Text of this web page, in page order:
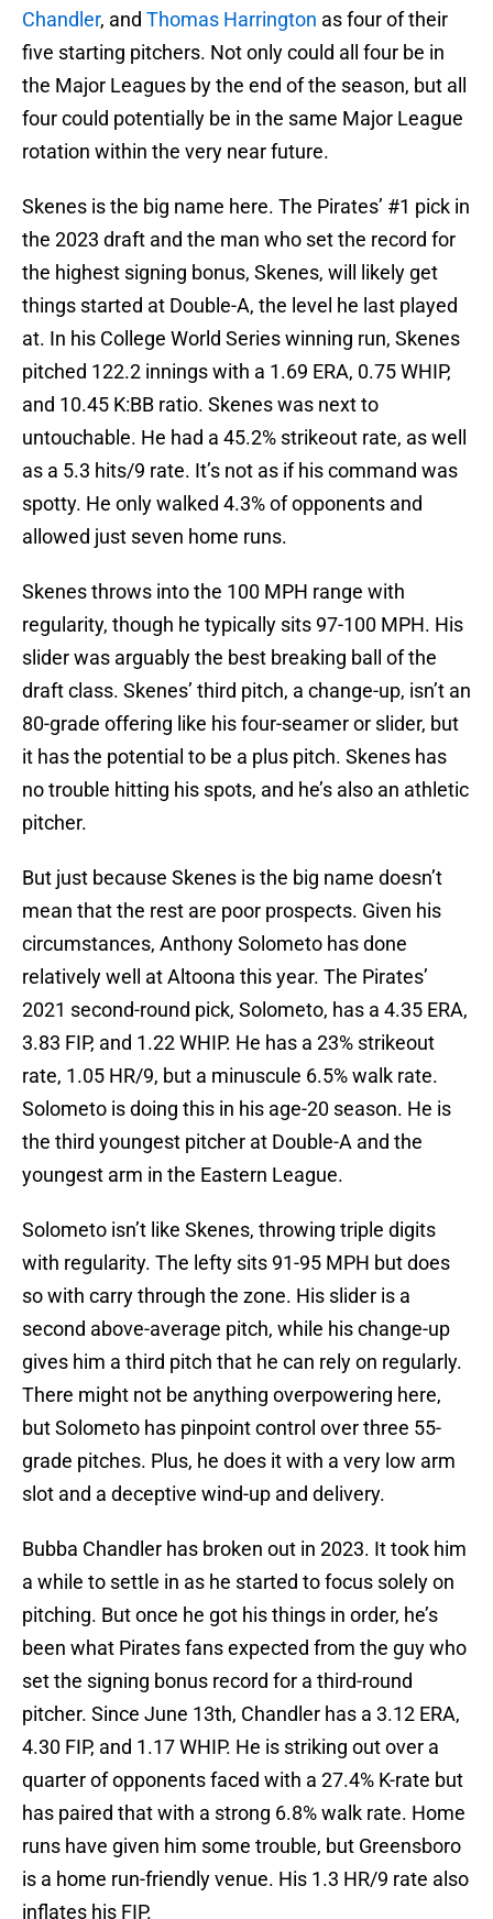
Chandler, and Thomas Harrington as four of their
five starting pitchers. Not only could all four be in
the Major Leagues by the end of the season, but all
four could potentially be in the same Major League
rotation within the very near future.
Skenes is the big name here. The Pirates’ #1 pick in
the 2023 draft and the man who set the record for
the highest signing bonus, Skenes, will likely get
things started at Double-A, the level he last played
at. In his College World Series winning run, Skenes
pitched 122.2 innings with a 1.69 ERA, 0.75 WHIP,
and 10.45 K:BB ratio. Skenes was next to
untouchable. He had a 45.2% strikeout rate, as well
as a 5.3 hits/9 rate. It’s not as if his command was
spotty. He only walked 4.3% of opponents and
allowed just seven home runs.
Skenes throws into the 100 MPH range with
regularity, though he typically sits 97-100 MPH. His
slider was arguably the best breaking ball of the
draft class. Skenes’ third pitch, a change-up, isn’t an
80-grade offering like his four-seamer or slider, but
it has the potential to be a plus pitch. Skenes has
no trouble hitting his spots, and he’s also an athletic
pitcher.
But just because Skenes is the big name doesn’t
mean that the rest are poor prospects. Given his
circumstances, Anthony Solometo has done
relatively well at Altoona this year. The Pirates’
2021 second-round pick, Solometo, has a 4.35 ERA,
3.83 FIP, and 1.22 WHIP. He has a 23% strikeout
rate, 1.05 HR/9, but a minuscule 6.5% walk rate.
Solometo is doing this in his age-20 season. He is
the third youngest pitcher at Double-A and the
youngest arm in the Eastern League.
Solometo isn’t like Skenes, throwing triple digits
with regularity. The lefty sits 91-95 MPH but does
so with carry through the zone. His slider is a
second above-average pitch, while his change-up
gives him a third pitch that he can rely on regularly.
There might not be anything overpowering here,
but Solometo has pinpoint control over three 55-
grade pitches. Plus, he does it with a very low arm
slot and a deceptive wind-up and delivery.
Bubba Chandler has broken out in 2023. It took him
a while to settle in as he started to focus solely on
pitching. But once he got his things in order, he’s
been what Pirates fans expected from the guy who
set the signing bonus record for a third-round
pitcher. Since June 13th, Chandler has a 3.12 ERA,
4.30 FIP, and 1.17 WHIP. He is striking out over a
quarter of opponents faced with a 27.4% K-rate but
has paired that with a strong 6.8% walk rate. Home
runs have given him some trouble, but Greensboro
is a home run-friendly venue. His 1.3 HR/9 rate also
inflates his FIP.